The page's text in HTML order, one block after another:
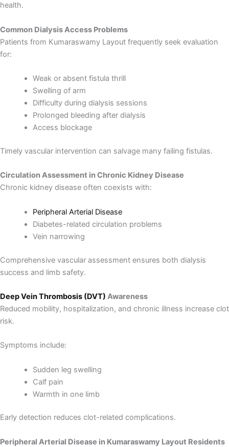
Load More Follow on Instagram
health.
Common Dialysis Access Problems
Patients from Kumaraswamy Layout frequently seek evaluation
for:
Weak or absent fistula thrill
Swelling of arm
Difficulty during dialysis sessions
Prolonged bleeding after dialysis
Access blockage
Timely vascular intervention can salvage many failing fistulas.
Circulation Assessment in Chronic Kidney Disease
Chronic kidney disease often coexists with:
Peripheral Arterial Disease
Diabetes-related circulation problems
Vein narrowing
Comprehensive vascular assessment ensures both dialysis
success and limb safety.
Deep Vein Thrombosis (DVT) Awareness
Reduced mobility, hospitalization, and chronic illness increase clot
risk.
Symptoms include:
Sudden leg swelling
Calf pain
Warmth in one limb
Early detection reduces clot-related complications.
Peripheral Arterial Disease in Kumaraswamy Layout Residents